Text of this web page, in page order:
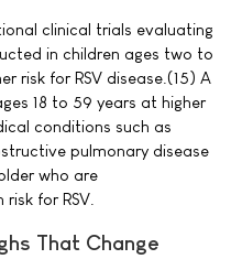
clinical trials evaluating
in children ages two to
risk for RSV disease.(15) A
18 to 59 years at higher
conditions such as
pulmonary disease
who are
for RSV.
That Change